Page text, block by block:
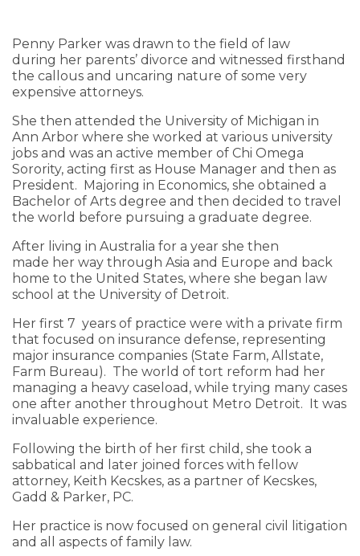
Penny Parker was drawn to the field of law
during her parents’ divorce and witnessed firsthand
the callous and uncaring nature of some very
expensive attorneys.
She then attended the University of Michigan in
Ann Arbor where she worked at various university
jobs and was an active member of Chi Omega
Sorority, acting first as House Manager and then as
President. Majoring in Economics, she obtained a
Bachelor of Arts degree and then decided to travel
the world before pursuing a graduate degree.
After living in Australia for a year she then
made her way through Asia and Europe and back
home to the United States, where she began law
school at the University of Detroit.
Her first 7 years of practice were with a private firm
that focused on insurance defense, representing
major insurance companies (State Farm, Allstate,
Farm Bureau). The world of tort reform had her
managing a heavy caseload, while trying many cases
one after another throughout Metro Detroit. It was
invaluable experience.
Following the birth of her first child, she took a
sabbatical and later joined forces with fellow
attorney, Keith Kecskes, as a partner of Kecskes,
Gadd & Parker, PC.
Her practice is now focused on general civil litigation
and all aspects of family law.